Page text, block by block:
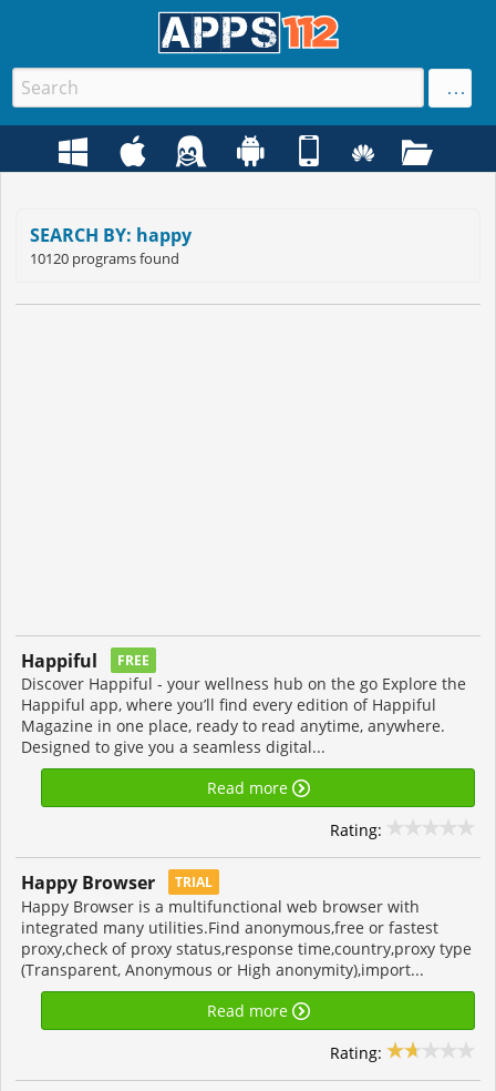
SEARCH BY: happy
10120 programs found
Happiful FREE
Discover Happiful - your wellness hub on the go Explore the
Happiful app, where you’ll find every edition of Happiful
Magazine in one place, ready to read anytime, anywhere.
Designed to give you a seamless digital...
Read more
Rating:
Happy Browser TRIAL
Happy Browser is a multifunctional web browser with
integrated many utilities.Find anonymous,free or fastest
proxy,check of proxy status,response time,country,proxy type
(Transparent, Anonymous or High anonymity),import...
Read more
Rating: